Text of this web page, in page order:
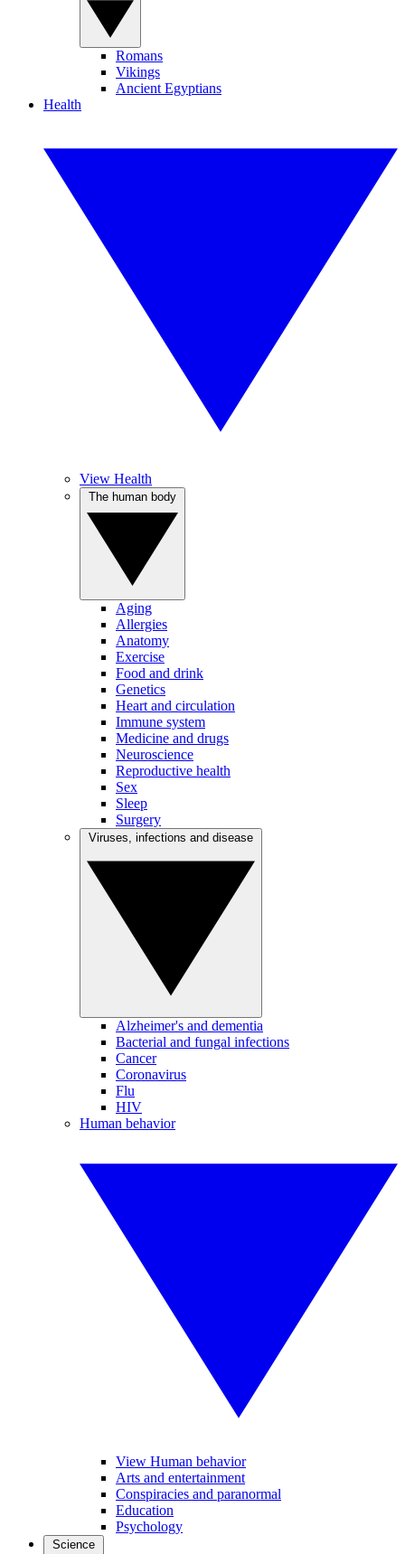
Romans
Vikings
Ancient Egyptians
Health
View Health
Aging
Allergies
Anatomy
Exercise
Food and drink
Genetics
Heart and circulation
Immune system
Medicine and drugs
Neuroscience
Reproductive health
Sex
Sleep
Surgery
Alzheimer's and dementia
Bacterial and fungal infections
Cancer
Coronavirus
Flu
HIV
Human behavior
View Human behavior
Arts and entertainment
Conspiracies and paranormal
Education
Psychology